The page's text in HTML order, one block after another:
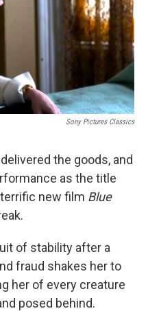
Sony Pictures Classics
the goods, and
as the title
new film Blue
of stability after a
fraud shakes her to
her of every creature
posed behind.